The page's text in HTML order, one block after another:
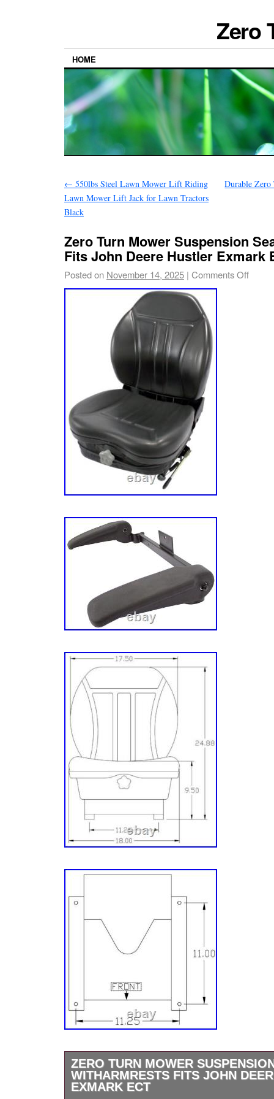
Zero
HOME
← 550lbs Steel Lawn Mower Lift Riding
Lawn Mower Lift Jack for Lawn Tractors
Black
Durable
Zero Turn Mower Suspension
Fits John Deere Hustler Exmark
Posted on November 14, 2025 | Comments Off
ZERO TURN MOWER
WITHARMRESTS FITS JOHN
EXMARK ECT